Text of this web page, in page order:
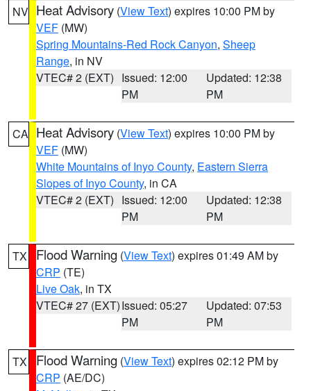
NV Heat Advisory (View Text) expires 10:00 PM by
VEF (MW)
Spring Mountains-Red Rock Canyon, Sheep
Range, in NV
VTEC# 2 (EXT) Issued: 12:00
PM
Updated: 12:38
PM
CA Heat Advisory (View Text) expires 10:00 PM by
VEF (MW)
White Mountains of Inyo County, Eastern Sierra
Slopes of Inyo County, in CA
VTEC# 2 (EXT) Issued: 12:00
PM
Updated: 12:38
PM
TX Flood Warning (View Text) expires 01:49 AM by
CRP (TE)
Live Oak, in TX
VTEC# 27 (EXT)Issued: 05:27
PM
Updated: 07:53
PM
TX Flood Warning (View Text) expires 02:12 PM by
CRP (AE/DC)